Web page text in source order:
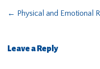
← Physical and Emotional
Leave a Reply